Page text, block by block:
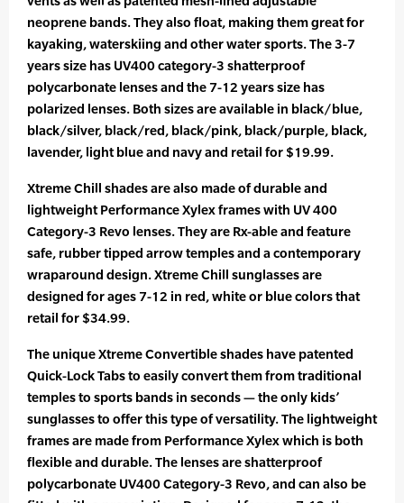
neoprene bands. They also float, making them great for
kayaking, waterskiing and other water sports. The 3-7
years size has UV400 category-3 shatterproof
polycarbonate lenses and the 7-12 years size has
polarized lenses. Both sizes are available in black/blue,
black/silver, black/red, black/pink, black/purple, black,
lavender, light blue and navy and retail for $19.99.
Xtreme Chill shades are also made of durable and
lightweight Performance Xylex frames with UV 400
Category-3 Revo lenses. They are Rx-able and feature
safe, rubber tipped arrow temples and a contemporary
wraparound design. Xtreme Chill sunglasses are
designed for ages 7-12 in red, white or blue colors that
retail for $34.99.
The unique Xtreme Convertible shades have patented
Quick-Lock Tabs to easily convert them from traditional
temples to sports bands in seconds — the only kids’
sunglasses to offer this type of versatility. The lightweight
frames are made from Performance Xylex which is both
flexible and durable. The lenses are shatterproof
polycarbonate UV400 Category-3 Revo, and can also be